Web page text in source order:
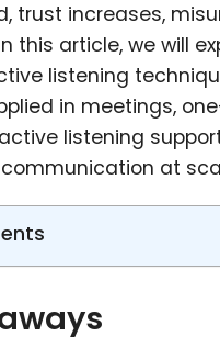
trust increases,
this article, we will
listening
in meetings,
listening
at